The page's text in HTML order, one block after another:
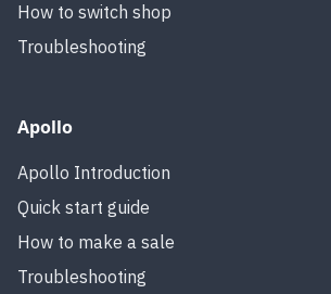
How to switch shop
Troubleshooting
Apollo
Apollo Introduction
Quick start guide
How to make a sale
Troubleshooting